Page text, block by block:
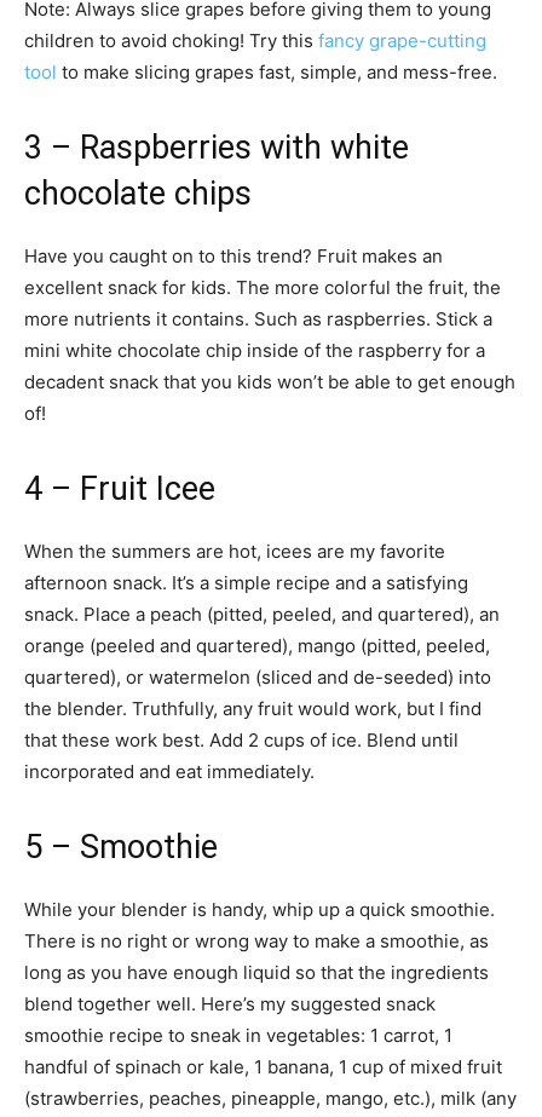
Note: Always slice grapes before giving them to young
children to avoid choking! Try this fancy grape-cutting
tool to make slicing grapes fast, simple, and mess-free.
3 – Raspberries with white
chocolate chips
Have you caught on to this trend? Fruit makes an
excellent snack for kids. The more colorful the fruit, the
more nutrients it contains. Such as raspberries. Stick a
mini white chocolate chip inside of the raspberry for a
decadent snack that you kids won’t be able to get enough
of!
4 – Fruit Icee
When the summers are hot, icees are my favorite
afternoon snack. It’s a simple recipe and a satisfying
snack. Place a peach (pitted, peeled, and quartered), an
orange (peeled and quartered), mango (pitted, peeled,
quartered), or watermelon (sliced and de-seeded) into
the blender. Truthfully, any fruit would work, but I find
that these work best. Add 2 cups of ice. Blend until
incorporated and eat immediately.
5 – Smoothie
While your blender is handy, whip up a quick smoothie.
There is no right or wrong way to make a smoothie, as
long as you have enough liquid so that the ingredients
blend together well. Here’s my suggested snack
smoothie recipe to sneak in vegetables: 1 carrot, 1
handful of spinach or kale, 1 banana, 1 cup of mixed fruit
(strawberries, peaches, pineapple, mango, etc.), milk (any